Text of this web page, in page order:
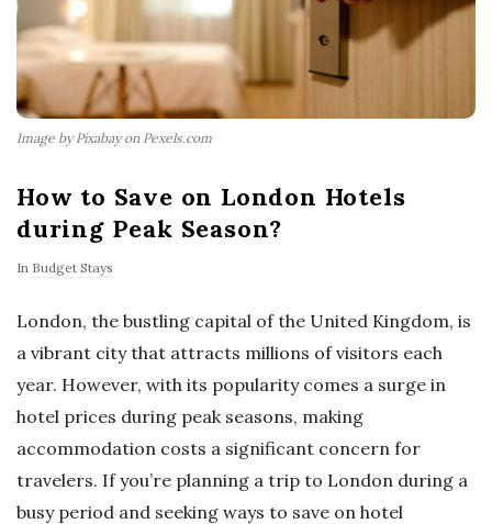
Image by Pixabay on Pexels.com
How to Save on London Hotels
during Peak Season?
In Budget Stays
London, the bustling capital of the United Kingdom, is
a vibrant city that attracts millions of visitors each
year. However, with its popularity comes a surge in
hotel prices during peak seasons, making
accommodation costs a significant concern for
travelers. If you’re planning a trip to London during a
busy period and seeking ways to save on hotel